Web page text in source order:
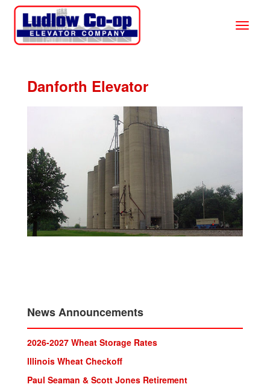
Danforth Elevator
News Announcements
2026-2027 Wheat Storage Rates
lllinois Wheat Checkoff
Paul Seaman & Scott Jones Retirement